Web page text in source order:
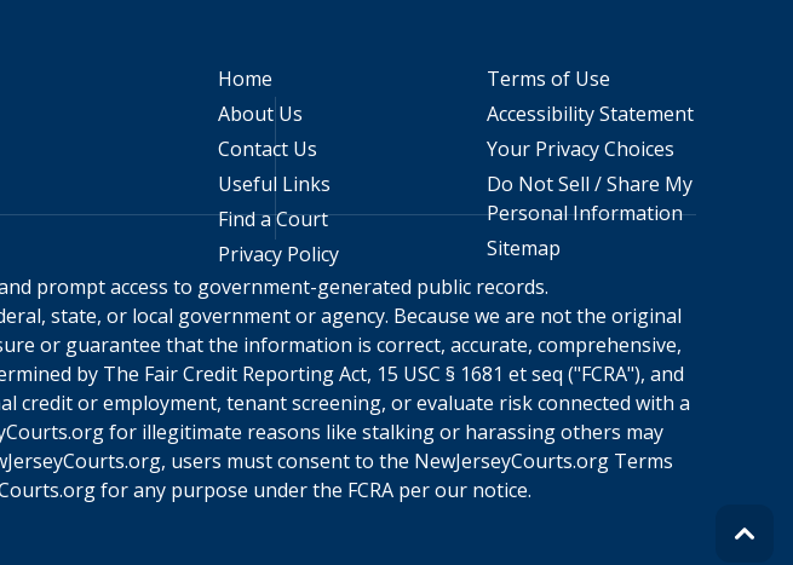
Home
About Us
Contact Us
Useful Links
Find a Court
Privacy Policy
Terms of Use
Accessibility Statement
Your Privacy Choices
Do Not Sell / Share My
Personal Information
Sitemap
prompt access to government-generated public records.
state, or local government or agency. Because we are not the original
or guarantee that the information is correct, accurate, comprehensive,
by The Fair Credit Reporting Act, 15 USC § 1681 et seq ("FCRA"), and
or employment, tenant screening, or evaluate risk connected with a
for illegitimate reasons like stalking or harassing others may
, users must consent to the NewJerseyCourts.org Terms
for any purpose under the FCRA per our notice.